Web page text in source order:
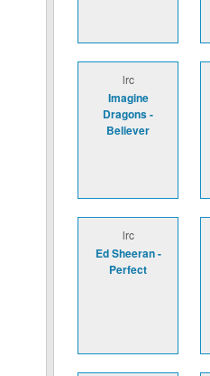
lrc
Imagine
Dragons -
Believer
lrc
Ed Sheeran -
Perfect